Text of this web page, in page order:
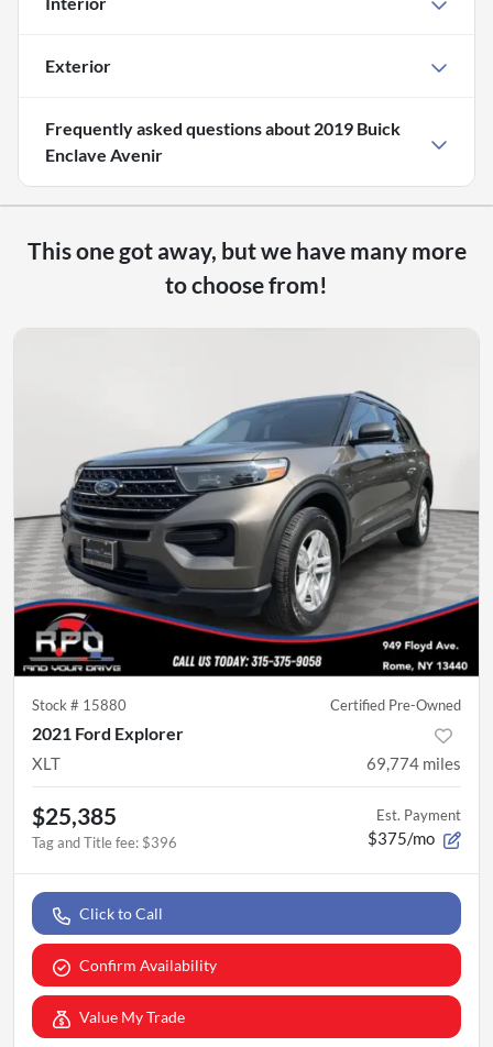
Exterior
Frequently asked questions about 2019 Buick
Enclave Avenir
This one got away, but we have many more
to choose from!
Stock # 15880 Certified Pre-Owned
2021 Ford Explorer
XLT 69,774 miles
$25,385
Tag and Title fee: $396
Est. Payment
$375/mo
Click to Call
Confirm Availability
Value My Trade